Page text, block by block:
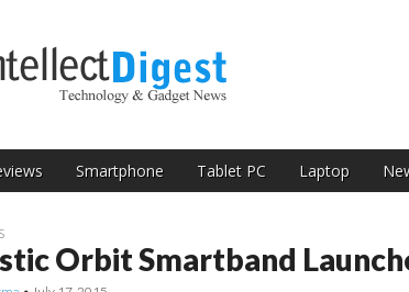
Digest India
Smartphone Tablet PC Laptop
Orbit Smartband